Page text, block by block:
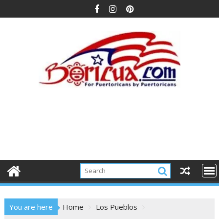
to
You are here Home
Los Pueblos